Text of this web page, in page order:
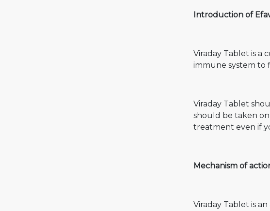
Introduction of
Viraday Tablet is a
immune system to
Viraday Tablet
should be taken
treatment even if
Mechanism of
Viraday Tablet is